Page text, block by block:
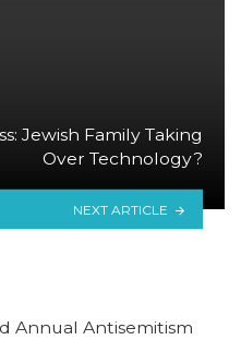
Jewish Family Taking
Over Technology?
NEXT ARTICLE
Annual Antisemitism